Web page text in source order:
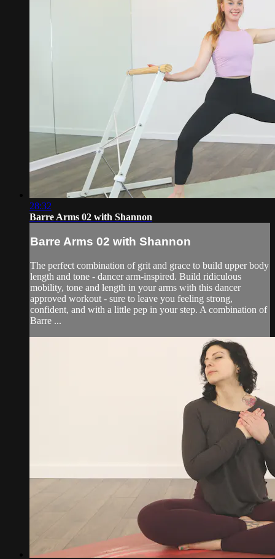
28:32
Barre Arms 02 with Shannon
Barre Arms 02 with Shannon
The perfect combination of grit and grace to build upper body
length and tone - dancer arm-inspired. Build ridiculous
mobility, tone and length in your arms with this dancer
approved workout - sure to leave you feeling strong,
confident, and with a little pep in your step. A combination of
Barre ...